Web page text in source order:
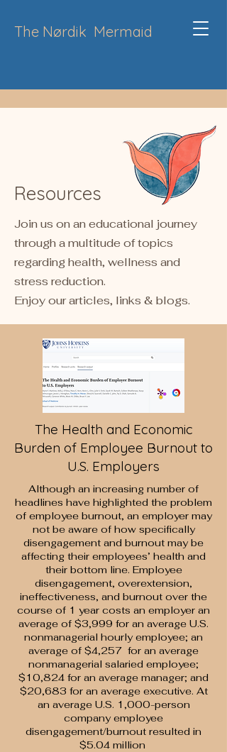
The Nørdik Mermaid
Resources
Join us on an educational journey
through a multitude of topics
regarding health, wellness and
stress reduction.
Enjoy our articles, links & blogs.
The Health and Economic
Burden of Employee Burnout to
U.S. Employers
Although an increasing number of
headlines have highlighted the problem
of employee burnout, an employer may
not be aware of how specifically
disengagement and burnout may be
affecting their employees’ health and
their bottom line. Employee
disengagement, overextension,
ineffectiveness, and burnout over the
course of 1 year costs an employer an
average of $3,999 for an average U.S.
nonmanagerial hourly employee; an
average of $4,257 for an average
nonmanagerial salaried employee;
$10,824 for an average manager; and
$20,683 for an average executive. At
an average U.S. 1,000-person
company employee
disengagement/burnout resulted in
$5.04 million